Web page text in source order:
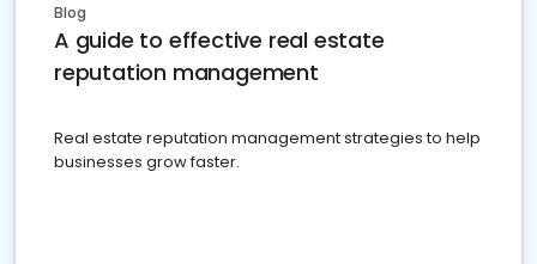
Blog
A guide to effective real estate
reputation management
Real estate reputation management strategies to help
businesses grow faster.